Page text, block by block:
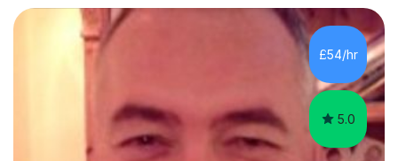
those looking to improve fluency in a relaxed and
supportive environment.I completed my education in
France, studying French literature for seven years and
achieving the Baccalauréat (Lettres). I later studied at
£54/hr
5.0